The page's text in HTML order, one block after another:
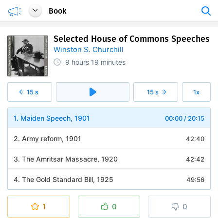
Book
Selected House of Commons Speeches
Winston S. Churchill
9 hours 19 minutes
15 s 15 s 1x
00:00 / 20:15
1. Maiden Speech, 1901
42:40
2. Army reform, 1901
42:42
3. The Amritsar Massacre, 1920
49:56
4. The Gold Standard Bill, 1925
1 0 0